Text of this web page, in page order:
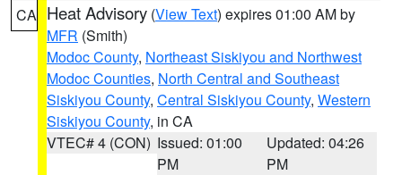
CA Heat Advisory (View Text) expires 01:00 AM by
MFR (Smith)
Modoc County, Northeast Siskiyou and Northwest
Modoc Counties, North Central and Southeast
Siskiyou County, Central Siskiyou County, Western
Siskiyou County, in CA
VTEC# 4 (CON) Issued: 01:00
PM
Updated: 04:26
PM